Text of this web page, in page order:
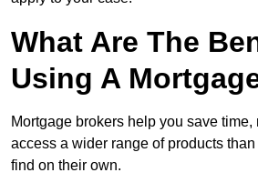
What Are The
Using A
Mortgage brokers help you save time,
access a wider range of products
find on their own.